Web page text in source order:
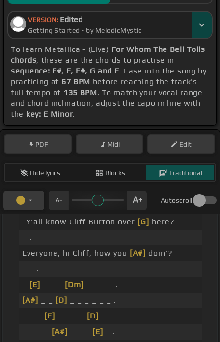
VERSION: Edited
Getting Started - by MelodicMystic
To learn Metallica - (Live) For Whom The Bell Tolls
chords, these are the chords to practise in
sequence: F#, E, F#, G and E. Ease into the song by
practicing at 67 BPM before reaching the track's
full tempo of 135 BPM. To match your vocal range
and chord inclination, adjust the capo in line with
the key: E Minor.
PDF Midi Edit
Hide lyrics Blocks Traditional
Autoscroll
Y'all know Cliff Burton over [G] here?
_ .
Everyone, hi Cliff, how you [A#] doin'?
_ _ .
[E] [Dm]
_ _ _ _ .
[A#]
[D]
_ _ _ _ _ _ .
[E] [D]
_ .
[A#] [E]
_ .